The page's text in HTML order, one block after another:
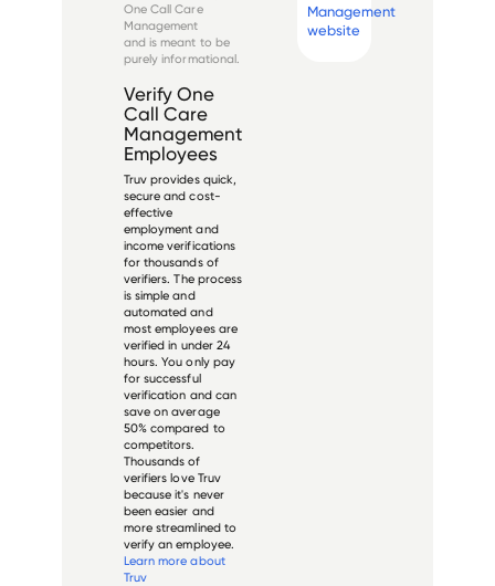
management,
provider
management, med...
One Call Care
Management
and is meant to be
purely informational.
Verify One
Call Care
Management
Employees
Truv provides quick,
secure and cost-
effective
employment and
income verifications
for thousands of
verifiers. The process
is simple and
automated and
most employees are
verified in under 24
hours. You only pay
for successful
verification and can
save on average
50% compared to
competitors.
Thousands of
verifiers love Truv
because it's never
been easier and
more streamlined to
verify an employee.
Learn more about
Truv
Management
website